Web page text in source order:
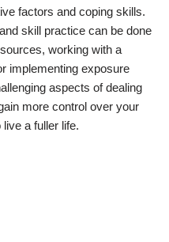
factors and coping skills.
skill practice can be done
working with a
implementing exposure
aspects of dealing
more control over your
a fuller life.